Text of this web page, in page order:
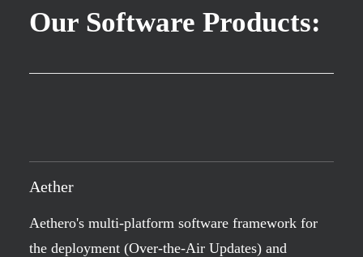
Our Software Products:
Aether
Aethero's multi-platform software framework for
the deployment (Over-the-Air Updates) and